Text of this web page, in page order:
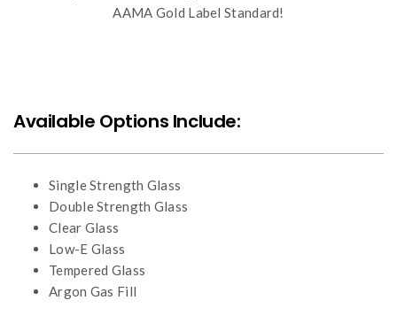
AAMA Gold Label Standard!
Available Options Include:
Single Strength Glass
Double Strength Glass
Clear Glass
Low-E Glass
Tempered Glass
Argon Gas Fill